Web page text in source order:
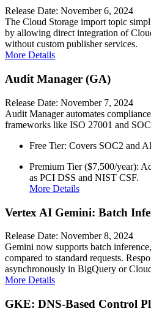
Release Date: November 6, 2024
The Cloud Storage import topic
by allowing direct integration of
without custom publisher services.
More Details
Audit Manager (GA)
Release Date: November 7, 2024
Audit Manager automates
frameworks like ISO 27001 and
Free Tier: Covers SOC2 and
Premium Tier ($7,500/year):
as PCI DSS and NIST CSF.
More Details
Vertex AI Gemini: Batch
Release Date: November 8, 2024
Gemini now supports batch
compared to standard requests.
asynchronously in BigQuery or
More Details
GKE: DNS-Based Control